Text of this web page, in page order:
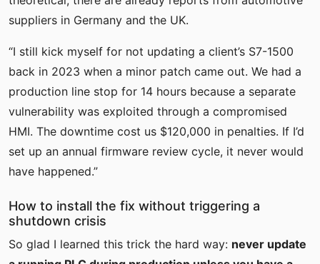
suppliers in Germany and the UK.
“I still kick myself for not updating a client’s S7-1500
back in 2023 when a minor patch came out. We had a
production line stop for 14 hours because a separate
vulnerability was exploited through a compromised
HMI. The downtime cost us $120,000 in penalties. If I’d
set up an annual firmware review cycle, it never would
have happened.”
How to install the fix without triggering a
shutdown crisis
So glad I learned this trick the hard way: never update